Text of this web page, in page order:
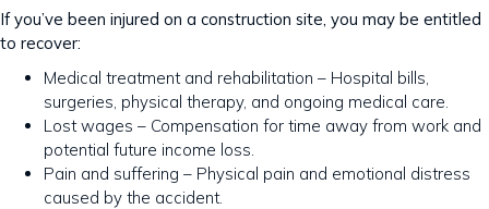
If you’ve been injured on a construction site, you may be entitled
to recover:
Medical treatment and rehabilitation – Hospital bills,
surgeries, physical therapy, and ongoing medical care.
Lost wages – Compensation for time away from work and
potential future income loss.
Pain and suffering – Physical pain and emotional distress
caused by the accident.